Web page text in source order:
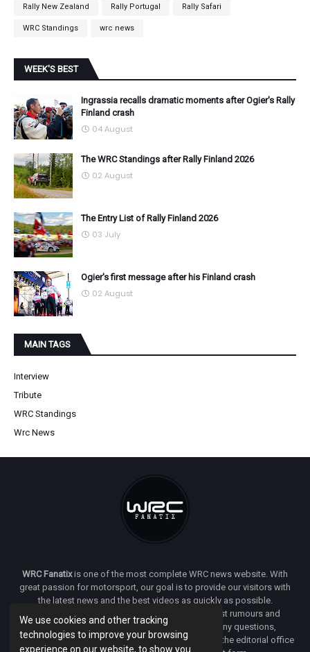
We use cookies and other tracking
technologies to improve your browsing
experience on our website, to show you
Rally New Zealand Rally Portugal Rally Safari
WRC Standings wrc news
WEEK'S BEST
Ingrassia recalls dramatic moments after Ogier's Rally
Finland crash
04 August
The WRC Standings after Rally Finland 2026
02 August
The Entry List of Rally Finland 2026
03 July
Ogier's first message after his Finland crash
02 August
MAIN TAGS
Interview
Tribute
WRC Standings
Wrc News
WRC Fanatixis one of the most complete WRC news website. With
great passion for motorsport, our goal is to provide our visitors with
the latest news and the best videos as quickly as possible.
Additionally, you will find our opinion on the latest rumours and
developments everywhere we can. If you have any questions,
comments or complaints and would like to contact the editorial office